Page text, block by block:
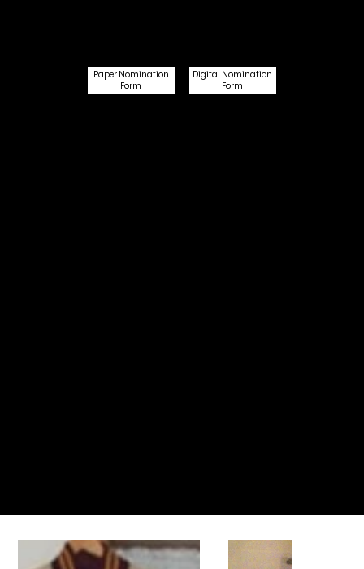
Paper Nomination
Form
Digital Nomination
Form